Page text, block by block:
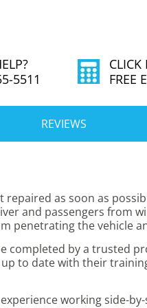
5511
CLICK
FREE
REVIEWS
as soon as
and passengers from
penetrating the vehicle
completed by a trusted
to date with their
working side-